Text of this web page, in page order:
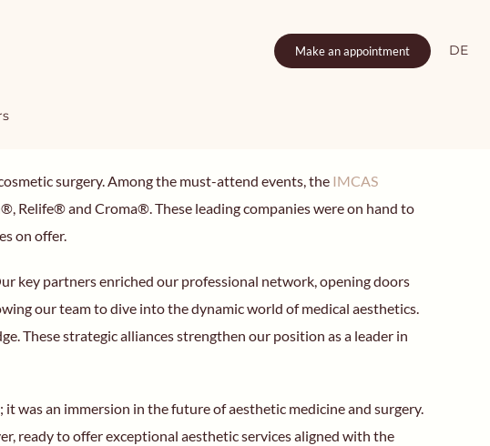
Make an appointment DE
surgery. Among the must-attend events, the IMCAS
Relife® and Croma®. These leading companies were on hand to
on offer.
key partners enriched our professional network, opening doors
our team to dive into the dynamic world of medical aesthetics.
These strategic alliances strengthen our position as a leader in
was an immersion in the future of aesthetic medicine and surgery.
ready to offer exceptional aesthetic services aligned with the